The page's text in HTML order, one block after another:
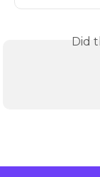
Did